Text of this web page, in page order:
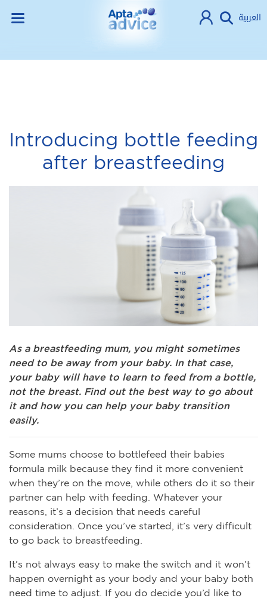
العربية
Introducing bottle feeding
after breastfeeding
As a breastfeeding mum, you might sometimes
need to be away from your baby. In that case,
your baby will have to learn to feed from a bottle,
not the breast. Find out the best way to go about
it and how you can help your baby transition
easily.
Some mums choose to bottlefeed their babies
formula milk because they find it more convenient
when they’re on the move, while others do it so their
partner can help with feeding. Whatever your
reasons, it’s a decision that needs careful
consideration. Once you’ve started, it’s very difficult
to go back to breastfeeding.
It’s not always easy to make the switch and it won’t
happen overnight as your body and your baby both
need time to adjust. If you do decide you’d like to